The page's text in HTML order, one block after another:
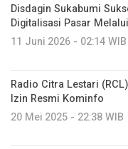
Disdagin Sukabumi
Digitalisasi Pasar
11 Juni 2026 - 02:14 WIB
Radio Citra Lestari
Izin Resmi Kominfo
20 Mei 2025 - 22:38 WIB